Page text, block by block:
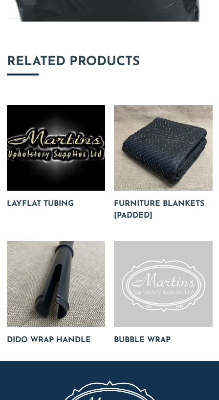
RELATED PRODUCTS
LAYFLAT TUBING
FURNITURE BLANKETS
[PADDED]
DIDO WRAP HANDLE BUBBLE WRAP